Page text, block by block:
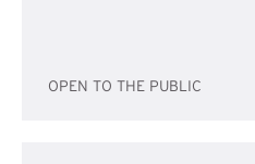
OPEN TO THE PUBLIC